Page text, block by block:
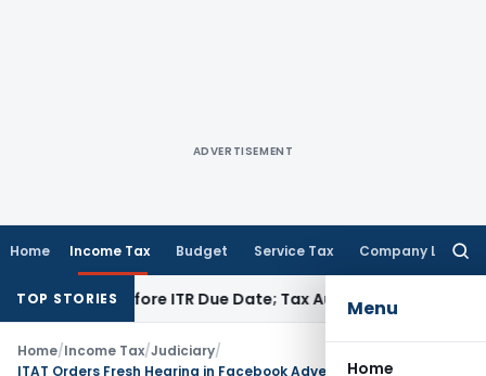
ADVERTISEMENT
Home Income Tax Budget Service Tax Company Law
Menu
Home
TOP STORIES
Before ITR Due Date; Tax Audit Error Verifiable
Home/Income Tax/Judiciary/